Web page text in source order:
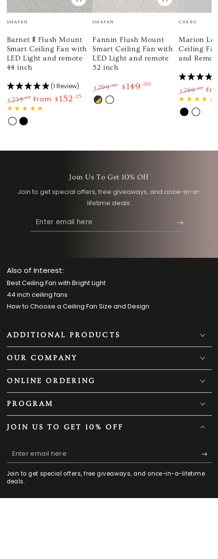
Vendor:
SMAFAN
Barnet Ⅱ Flush Mount
Smart Ceiling Fan with
LED Light and remote
44 inch
(1 Review)
Regular
price
$ 238.00
Sale
From $ 152 .15
WhiteBlack
Vendor:
SMAFAN
Fannin Flush Mount
Smart Ceiling Fan with
LED Light and remote
52 inch
Regular
price
$ 299.00 $ 149 .00
BlackWhite
Vendor:
CARRO
Marion
Ceiling
and
Regular
price
$ 269.00
BlackWhite
Join Us To Get 10% Off
Join to get special offers, free giveaways, and once-in-a-
lifetime deals.
Enter
email
Also of Interest:
Best Ceiling Fan with Bright Light
44 inch ceiling fans
How to Choose a Ceiling Fan Size and Design
ADDITIONAL PRODUCTS
OUR COMPANY
ONLINE ORDERING
PROGRAM
JOIN US TO GET 10% OFF
Enter
email
here
Join to get special offers, free giveaways, and once-in-a-lifetime
deals.